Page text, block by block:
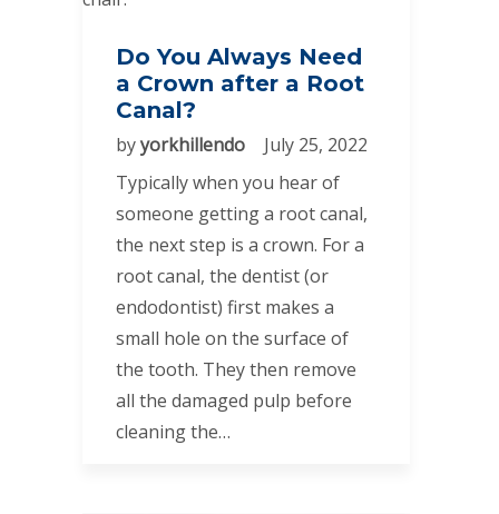
Do You Always Need
a Crown after a Root
Canal?
byyorkhillendo
July 25, 2022
Typically when you hear of
someone getting a root canal,
the next step is a crown. For a
root canal, the dentist (or
endodontist) first makes a
small hole on the surface of
the tooth. They then remove
all the damaged pulp before
cleaning the…